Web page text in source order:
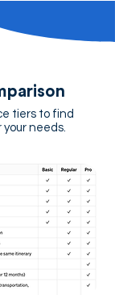
tiers to find
needs.